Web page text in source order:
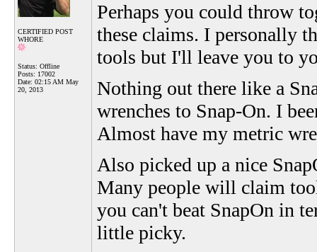
CERTIFIED POST
WHORE
Status: Offline
Posts: 17002
Date: 02:15 AM May
20, 2013
Perhaps you could throw
these claims. I personally
tools but I'll leave you to
Nothing out there like a
wrenches to Snap-On. I
Almost have my metric
Also picked up a nice
Many people will claim
you can't beat SnapOn in
little picky.